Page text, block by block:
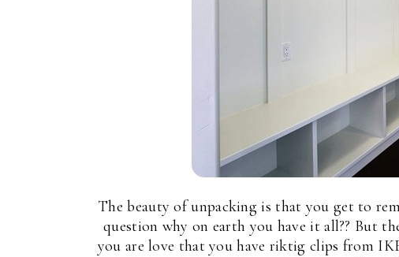
The beauty of unpacking is that you get to
question why on earth you have it all?? But
you are love that you have riktig clips from